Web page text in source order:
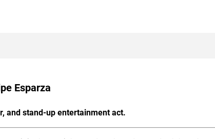
Esparza
and stand-up entertainment act.